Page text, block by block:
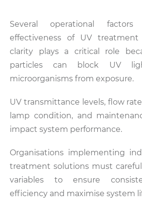
Several operational
effectiveness of UV treatment
clarity plays a critical role
particles can block UV
microorganisms from exposure.
UV transmittance levels, flow
lamp condition, and
impact system performance.
Organisations implementing
treatment solutions must
variables to ensure
efficiency and maximise system